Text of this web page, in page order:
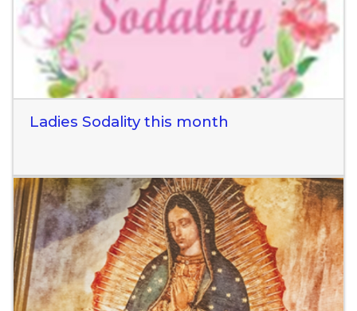
Ladies Sodality this month
Read More